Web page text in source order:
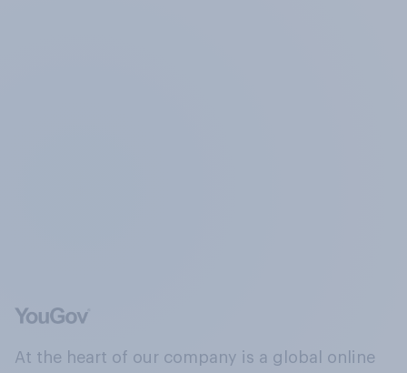
At the heart of our company is a global online